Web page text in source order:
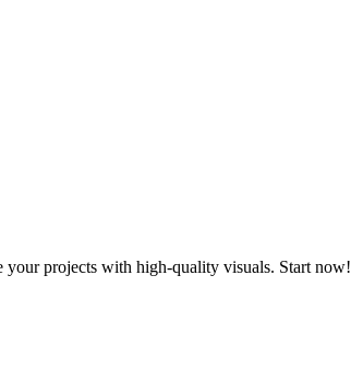
your projects with high-quality visuals. Start now!